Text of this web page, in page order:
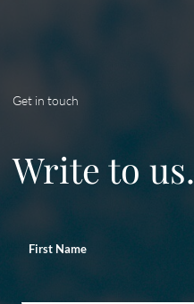
Get in touch
Write to us.
First Name